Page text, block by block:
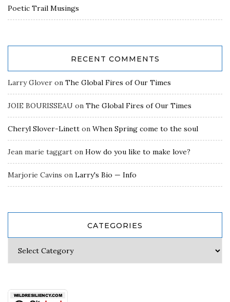
Poetic Trail Musings
RECENT COMMENTS
Larry Glover on The Global Fires of Our Times
JOIE BOURISSEAU on The Global Fires of Our Times
Cheryl Slover-Linett on When Spring come to the soul
Jean marie taggart on How do you like to make love?
Marjorie Cavins on Larry's Bio — Info
CATEGORIES